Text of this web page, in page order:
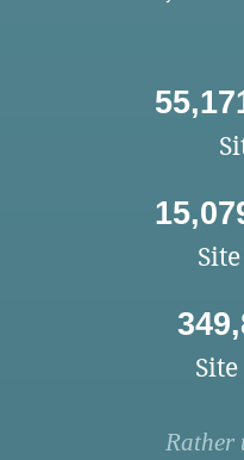
Rather